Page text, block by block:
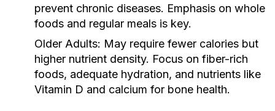
prevent chronic diseases. Emphasis on whole
foods and regular meals is key.
Older Adults: May require fewer calories but
higher nutrient density. Focus on fiber-rich
foods, adequate hydration, and nutrients like
Vitamin D and calcium for bone health.